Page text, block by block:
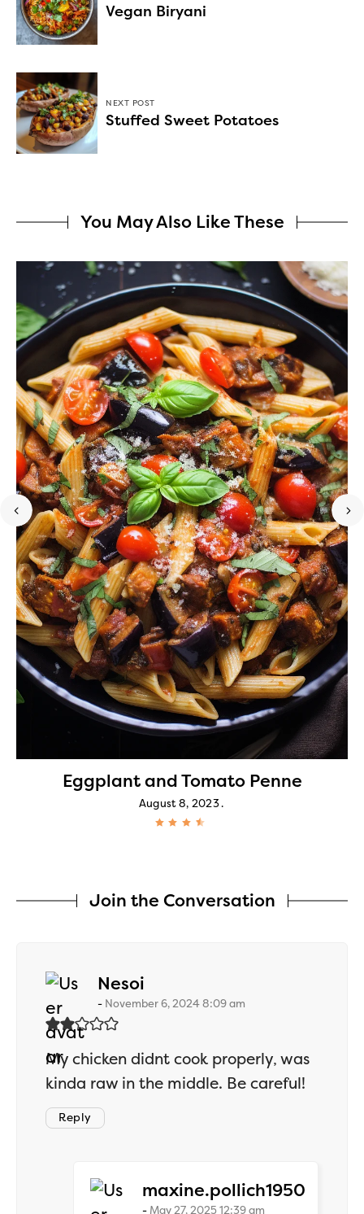
Vegan Biryani
NEXT POST
Stuffed Sweet Potatoes
You May Also Like These
Eggplant and Tomato Penne
August 8, 2023
Join the Conversation
Nesoi
November 6, 2024 8:09 am
My chicken didnt cook properly, was
kinda raw in the middle. Be careful!
Reply
maxine.pollich1950
May 27, 2025 12:39 am